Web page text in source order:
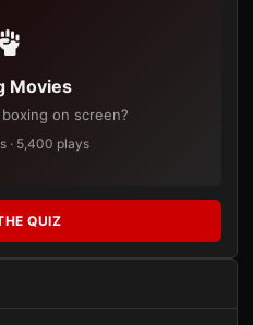
Movies
on screen?
· 5,400 plays
QUIZ